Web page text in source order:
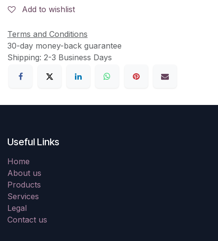
Add to wishlist
Terms and Conditions
30-day money-back guarantee
Shipping: 2-3 Business Days
Useful Links
Home
About us
Products
Services
Legal
Contact us